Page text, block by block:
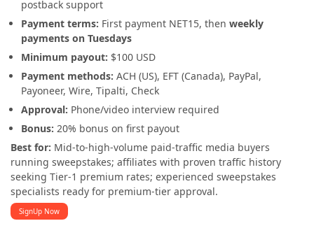
postback support
Payment terms: First payment NET15, then weekly
payments on Tuesdays
Minimum payout: $100 USD
Payment methods: ACH (US), EFT (Canada), PayPal,
Payoneer, Wire, Tipalti, Check
Approval: Phone/video interview required
Bonus: 20% bonus on first payout
Best for: Mid-to-high-volume paid-traffic media buyers
running sweepstakes; affiliates with proven traffic history
seeking Tier-1 premium rates; experienced sweepstakes
specialists ready for premium-tier approval.
SignUp Now